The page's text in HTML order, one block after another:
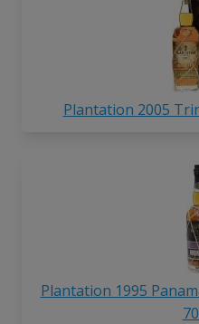
Plantation 2005
Plantation 1995